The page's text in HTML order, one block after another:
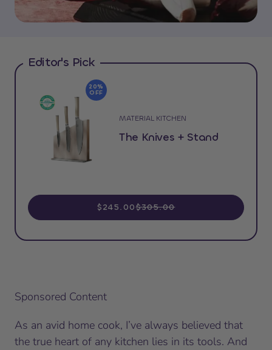
Editor's Pick
20%
OFF
MATERIAL KITCHEN
The Knives + Stand
$245.00$305.00
Sponsored Content
As an avid home cook, I’ve always believed that
the true heart of any kitchen lies in its tools. And